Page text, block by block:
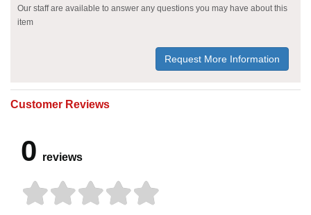
Our staff are available to answer any questions you may have about this
item
Request More Information
Customer Reviews
0 reviews